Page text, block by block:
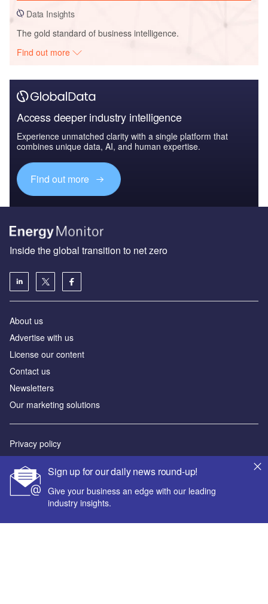
Data Insights
The gold standard of business intelligence.
Find out more
Access deeper industry intelligence
Experience unmatched clarity with a single platform that
combines unique data, AI, and human expertise.
Find out more
Sign up for our daily news round-up!
Give your business an edge with our leading
industry insights.
Inside the global transition to net zero
About us
Advertise with us
License our content
Contact us
Newsletters
Our marketing solutions
Privacy policy
Sitemap
Powered by
© GlobalData Plc 2026